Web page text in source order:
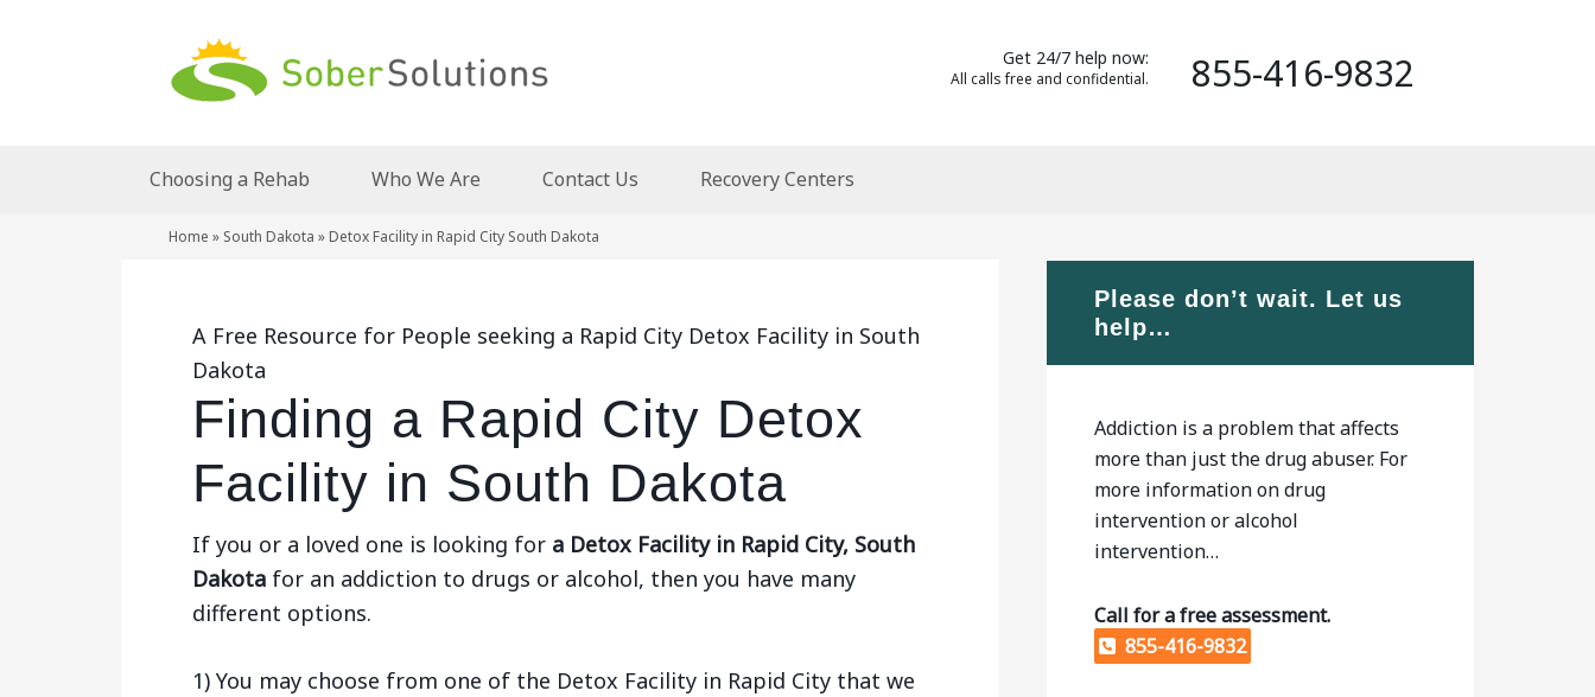
Get 24/7 help now:
All calls free and confidential. 855-416-9832
Choosing a Rehab Who We Are Contact Us Recovery Centers
Home » South Dakota » Detox Facility in Rapid City South Dakota
A Free Resource for People seeking a Rapid City Detox Facility in South
Dakota
Finding a Rapid City Detox
Facility in South Dakota
If you or a loved one is looking for a Detox Facility in Rapid City, South
Dakota for an addiction to drugs or alcohol, then you have many
different options.
1) You may choose from one of the Detox Facility in Rapid City that we
Please don’t wait. Let us
help…
Addiction is a problem that affects
more than just the drug abuser. For
more information on drug
intervention or alcohol
intervention…
Call for a free assessment.
855-416-9832